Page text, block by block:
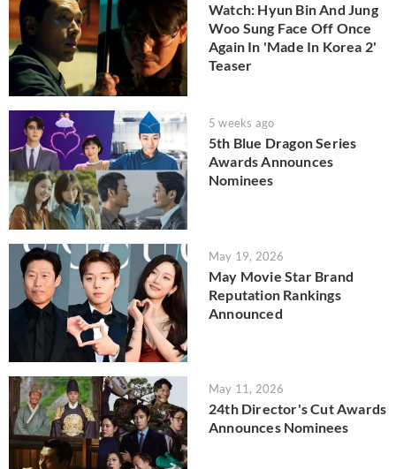
Watch: Hyun Bin And Jung
Woo Sung Face Off Once
Again In 'Made In Korea 2'
Teaser
5 weeks ago
5th Blue Dragon Series
Awards Announces
Nominees
May 19, 2026
May Movie Star Brand
Reputation Rankings
Announced
May 11, 2026
24th Director's Cut Awards
Announces Nominees